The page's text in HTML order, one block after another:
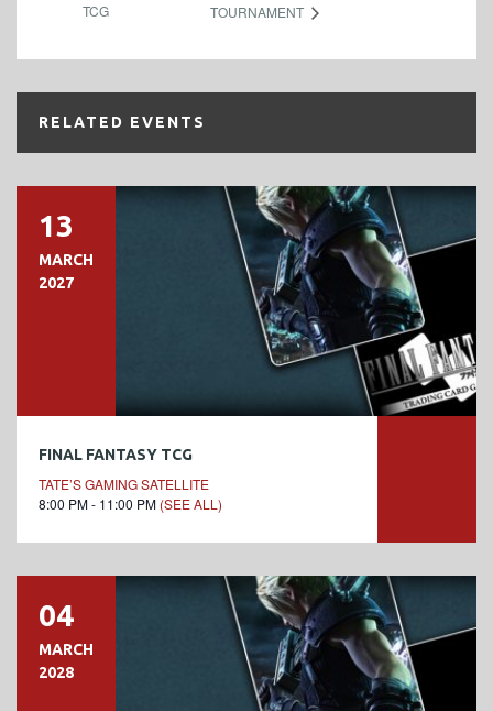
TCG
TOURNAMENT
RELATED EVENTS
13
MARCH
2027
FINAL FANTASY TCG
TATE’S GAMING SATELLITE
8:00 PM - 11:00 PM (SEE ALL)
04
MARCH
2028